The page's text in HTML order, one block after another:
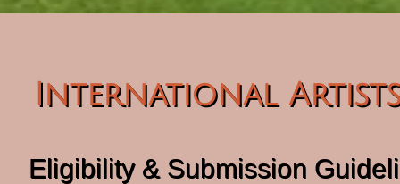
International Artists
Eligibility & Submission